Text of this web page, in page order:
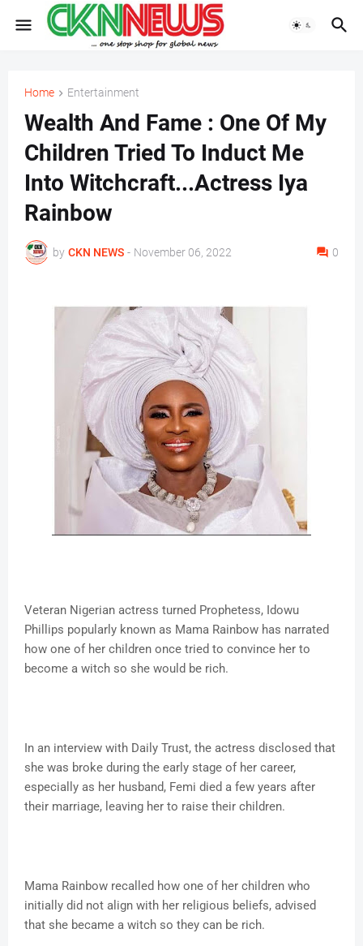
Home Entertainment
Wealth And Fame : One Of My
Children Tried To Induct Me
Into Witchcraft...Actress Iya
Rainbow
by CKN NEWS - November 06, 2022 0
Veteran Nigerian actress turned Prophetess, Idowu
Phillips popularly known as Mama Rainbow has narrated
how one of her children once tried to convince her to
become a witch so she would be rich.
In an interview with Daily Trust, the actress disclosed that
she was broke during the early stage of her career,
especially as her husband, Femi died a few years after
their marriage, leaving her to raise their children.
Mama Rainbow recalled how one of her children who
initially did not align with her religious beliefs, advised
that she became a witch so they can be rich.